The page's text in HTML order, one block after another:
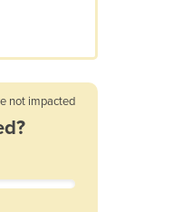
not impacted